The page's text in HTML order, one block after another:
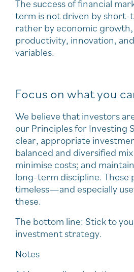
The success of financial
term is not driven by short-
rather by economic
productivity, innovation,
variables.
Focus on what you
We believe that investors
our Principles for Investing
clear, appropriate
balanced and diversified
minimise costs; and
long-term discipline. These
timeless—and especially
these.
The bottom line: Stick to
investment strategy.
Notes